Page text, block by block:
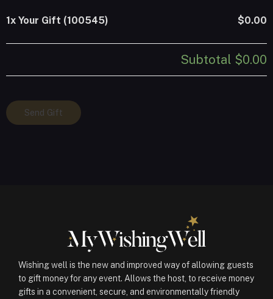
1x Your Gift (100545) $0.00
Subtotal $0.00
Your
Gift
Send Gift
Wishing well is the new and improved way of allowing guests
to gift money for any event. Allows the host, to receive money
gifts in a convenient, secure, and environmentally friendly